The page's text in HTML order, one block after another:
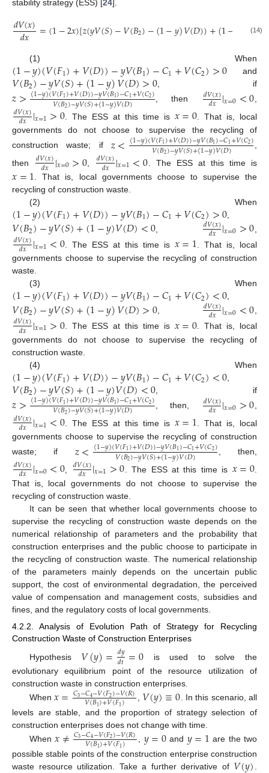
stability strategy (ESS) [24].
𝑑𝑉(𝑥)
𝑑𝑥 =(1−2𝑥)[𝑧(𝑦𝑉(𝑆)−𝑉(𝐵2)−(1−𝑦)𝑉(𝐷))+(1− 𝑉(𝐹
(14)
(1) When
(1−𝑦)(𝑉(𝐹1)+𝑉(𝐷))−𝑦𝑉(𝐵1)−𝐶1+𝑉(𝐶2)>0 and
𝑉(𝐵2)−𝑦𝑉(𝑆)+(1−𝑦)𝑉(𝐷)>0, if
𝑧>(1−𝑦)(𝑉(𝐹1)+𝑉(𝐷))−𝑦𝑉(𝐵1)−𝐶1+𝑉(𝐶2)
𝑉(𝐵2)−𝑦𝑉(𝑆)+(1−𝑦)𝑉(𝐷) , then 𝑑𝑉(𝑥)
𝑑𝑥 |𝑥=0<0,
𝑑𝑉(𝑥)
𝑑𝑥 |𝑥=1>0 . The ESS at this time is 𝑥=0 . That is, local
governments do not choose to supervise the recycling of
construction waste; if 𝑧<(1−𝑦)(𝑉(𝐹1)+𝑉(𝐷))−𝑦𝑉(𝐵1)−𝐶1+𝑉(𝐶2)
𝑉(𝐵2)−𝑦𝑉(𝑆)+(1−𝑦)𝑉(𝐷)
,
then
𝑑𝑉(𝑥)
𝑑𝑥 |𝑥=0>0 𝑑𝑉(𝑥)
𝑑𝑥 |𝑥=1<0 . The ESS at this time is
𝑥=1 . That is, local governments choose to supervise the
recycling of construction waste.
(2) When
(1−𝑦)(𝑉(𝐹1)+𝑉(𝐷))−𝑦𝑉(𝐵1)−𝐶1+𝑉(𝐶2)>0
𝑉(𝐵2)−𝑦𝑉(𝑆)+(1−𝑦)𝑉(𝐷)<0 𝑑𝑉(𝑥)
𝑑𝑥 |𝑥=0>0
𝑑𝑉(𝑥)
𝑑𝑥 |𝑥=1<0 . The ESS at this time is 𝑥=1 . That is, local
governments choose to supervise the recycling of construction
waste.
(3) When
(1−𝑦)(𝑉(𝐹1)+𝑉(𝐷))−𝑦𝑉(𝐵1)−𝐶1+𝑉(𝐶2)<0,
𝑉(𝐵2)−𝑦𝑉(𝑆)+(1−𝑦)𝑉(𝐷)>0, 𝑑𝑉(𝑥)
𝑑𝑥 |𝑥=0<0
𝑑𝑉(𝑥)
𝑑𝑥 |𝑥=1>0 . The ESS at this time is 𝑥=0 . That is, local
governments do not choose to supervise the recycling of
construction waste.
(4) When
(1−𝑦)(𝑉(𝐹1)+𝑉(𝐷))−𝑦𝑉(𝐵1)−𝐶1+𝑉(𝐶2)<0
𝑉(𝐵2)−𝑦𝑉(𝑆)+(1−𝑦)𝑉(𝐷)<0 , if
𝑧>(1−𝑦)(𝑉(𝐹1)+𝑉(𝐷))−𝑦𝑉(𝐵1)−𝐶1+𝑉(𝐶2)
𝑉(𝐵2)−𝑦𝑉(𝑆)+(1−𝑦)𝑉(𝐷) , then, 𝑑𝑉(𝑥)
𝑑𝑥 |𝑥=0>0,
𝑑𝑉(𝑥)
𝑑𝑥 |𝑥=1<0 . The ESS at this time is 𝑥=1 . That is, local
governments choose to supervise the recycling of construction
waste; if 𝑧<(1−𝑦)(𝑉(𝐹1)+𝑉(𝐷))−𝑦𝑉(𝐵1)−𝐶1+𝑉(𝐶2)
𝑉(𝐵2)−𝑦𝑉(𝑆)+(1−𝑦)𝑉(𝐷) , then,
𝑑𝑉(𝑥)
𝑑𝑥 |𝑥=0<0 𝑑𝑉(𝑥)
𝑑𝑥 |𝑥=1>0 . The ESS at this time is 𝑥=0
That is, local governments do not choose to supervise the
recycling of construction waste.
It can be seen that whether local governments choose to
supervise the recycling of construction waste depends on the
numerical relationship of parameters and the probability that
construction enterprises and the public choose to participate in
the recycling of construction waste. The numerical relationship
of the parameters mainly depends on the uncertain public
support, the cost of environmental degradation, the perceived
value of compensation and management costs, subsidies and
fines, and the regulatory costs of local governments.
4.2.2. Analysis of Evolution Path of Strategy for Recycling
Construction Waste of Construction Enterprises
Hypothesis 𝑉(𝑦)=𝑑𝑦
𝑑𝑡=0is used to solve the
evolutionary equilibrium point of the resource utilization of
construction waste in construction enterprises.
When 𝑥=𝐶3−𝐶4−𝑉(𝐹2)−𝑉(𝑅)
𝑉(𝐵1)+𝑉(𝐹1) , 𝑉(𝑦)≡0. In this scenario, all
levels are stable, and the proportion of strategy selection of
construction enterprises does not change with time.
When 𝑥≠𝐶3−𝐶4−𝑉(𝐹2)−𝑉(𝑅)
𝑉(𝐵1)+𝑉(𝐹1) , 𝑦=0and 𝑦=1 are the two
possible stable points of the construction enterprise construction
waste resource utilization. Take a further derivative of